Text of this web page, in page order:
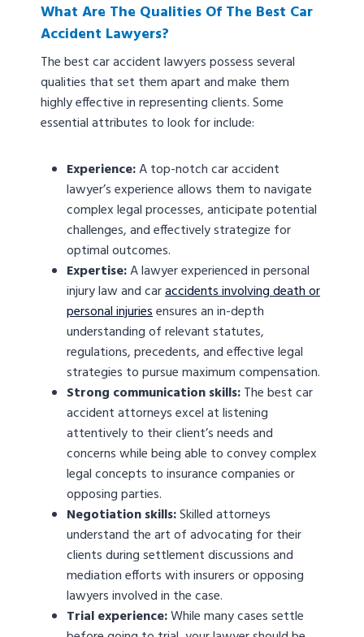
What Are The Qualities Of The Best Car
Accident Lawyers?
The best car accident lawyers possess several
qualities that set them apart and make them
highly effective in representing clients. Some
essential attributes to look for include:
Experience:A top-notch car accident
lawyer’s experience allows them to navigate
complex legal processes, anticipate potential
challenges, and effectively strategize for
optimal outcomes.
Expertise:A lawyer experienced in personal
injury law and caraccidents involving death or
personal injuriesensures an in-depth
understanding of relevant statutes,
regulations, precedents, and effective legal
strategies to pursue maximum compensation.
Strong communication skills:The best car
accident attorneys excel at listening
attentively to their client’s needs and
concerns while being able to convey complex
legal concepts to insurance companies or
opposing parties.
Negotiation skills:Skilled attorneys
understand the art of advocating for their
clients during settlement discussions and
mediation efforts with insurers or opposing
lawyers involved in the case.
Trial experience:While many cases settle